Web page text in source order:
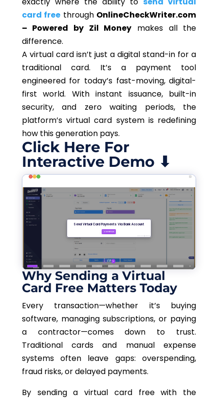
card free through OnlineCheckWriter.com
– Powered by Zil Money makes all the
difference.
A virtual card isn’t just a digital stand-in for a
traditional card. It’s a payment tool
engineered for today’s fast-moving, digital-
first world. With instant issuance, built-in
security, and zero waiting periods, the
platform’s virtual card system is redefining
how this generation pays.
Click Here For
Interactive Demo ⬇
Why Sending a Virtual
Card Free Matters Today
Every transaction—whether it’s buying
software, managing subscriptions, or paying
a contractor—comes down to trust.
Traditional cards and manual expense
systems often leave gaps: overspending,
fraud risks, or delayed payments.
By sending a virtual card free with the